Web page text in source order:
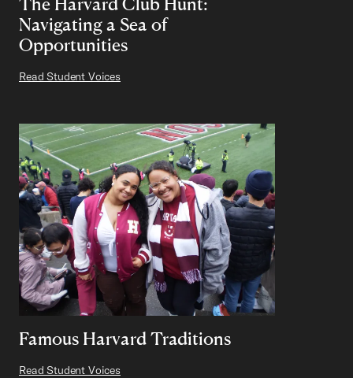
Navigating a Sea of
Opportunities
Read Student Voices
Famous Harvard Traditions
Read Student Voices